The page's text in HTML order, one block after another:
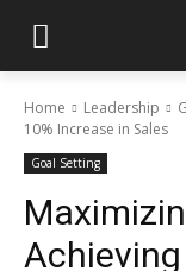
Home Leadership
10% Increase in Sales
Goal Setting